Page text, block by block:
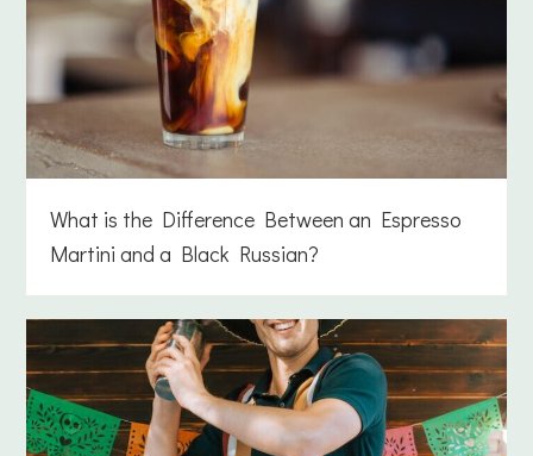
What is the Difference Between an Espresso
Martini and a Black Russian?